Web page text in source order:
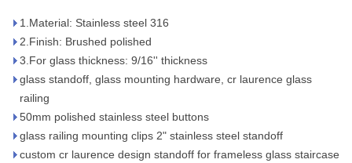
1.Material: Stainless steel 316
2.Finish: Brushed polished
3.For glass thickness: 9/16'' thickness
glass standoff, glass mounting hardware, cr laurence glass
railing
50mm polished stainless steel buttons
glass railing mounting clips 2" stainless steel standoff
custom cr laurence design standoff for frameless glass staircase